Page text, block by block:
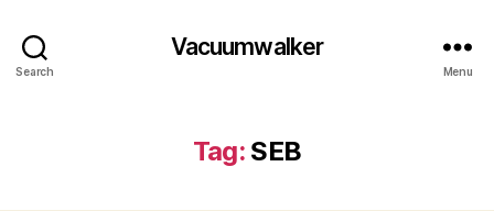
Search
Vacuumwalker
Menu
Tag: SEB